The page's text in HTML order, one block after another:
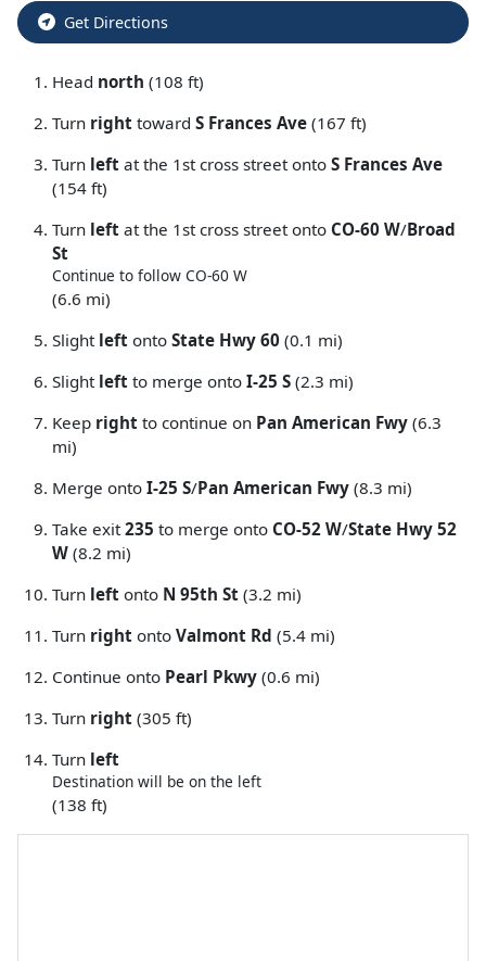
Get Directions
Head north (108 ft)
Turn right toward S Frances Ave (167 ft)
Turn left at the 1st cross street onto S Frances Ave
(154 ft)
Turn left at the 1st cross street onto CO-60 W/Broad
St
Continue to follow CO-60 W
(6.6 mi)
Slight left onto State Hwy 60 (0.1 mi)
Slight left to merge onto I-25 S (2.3 mi)
Keep right to continue on Pan American Fwy (6.3
mi)
Merge onto I-25 S/Pan American Fwy (8.3 mi)
Take exit 235 to merge onto CO-52 W/State Hwy 52
W (8.2 mi)
Turn left onto N 95th St (3.2 mi)
Turn right onto Valmont Rd (5.4 mi)
Continue onto Pearl Pkwy (0.6 mi)
Turn right (305 ft)
Turn left
Destination will be on the left
(138 ft)